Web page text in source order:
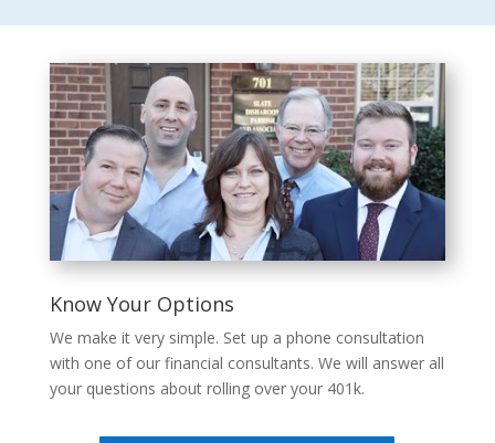
Know Your Options
We make it very simple. Set up a phone consultation
with one of our financial consultants. We will answer all
your questions about rolling over your 401k.